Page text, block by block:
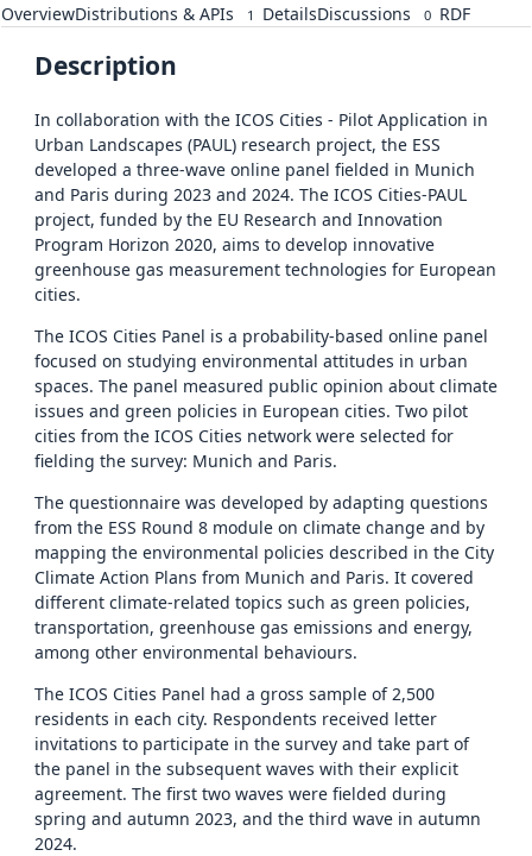
OverviewDistributions & APIs 1 DetailsDiscussions 0 RDF
Description
In collaboration with the ICOS Cities - Pilot Application in
Urban Landscapes (PAUL) research project, the ESS
developed a three-wave online panel fielded in Munich
and Paris during 2023 and 2024. The ICOS Cities-PAUL
project, funded by the EU Research and Innovation
Program Horizon 2020, aims to develop innovative
greenhouse gas measurement technologies for European
cities.
The ICOS Cities Panel is a probability-based online panel
focused on studying environmental attitudes in urban
spaces. The panel measured public opinion about climate
issues and green policies in European cities. Two pilot
cities from the ICOS Cities network were selected for
fielding the survey: Munich and Paris.
The questionnaire was developed by adapting questions
from the ESS Round 8 module on climate change and by
mapping the environmental policies described in the City
Climate Action Plans from Munich and Paris. It covered
different climate-related topics such as green policies,
transportation, greenhouse gas emissions and energy,
among other environmental behaviours.
The ICOS Cities Panel had a gross sample of 2,500
residents in each city. Respondents received letter
invitations to participate in the survey and take part of
the panel in the subsequent waves with their explicit
agreement. The first two waves were fielded during
spring and autumn 2023, and the third wave in autumn
2024.